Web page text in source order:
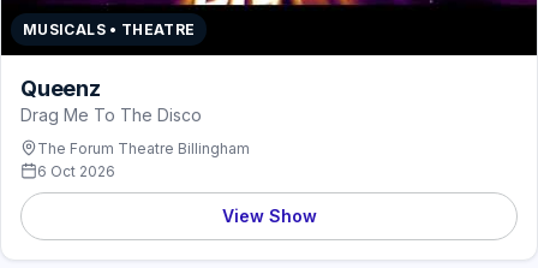
MUSICALS • THEATRE
Queenz
Drag Me To The Disco
The Forum Theatre Billingham
6 Oct 2026
View Show